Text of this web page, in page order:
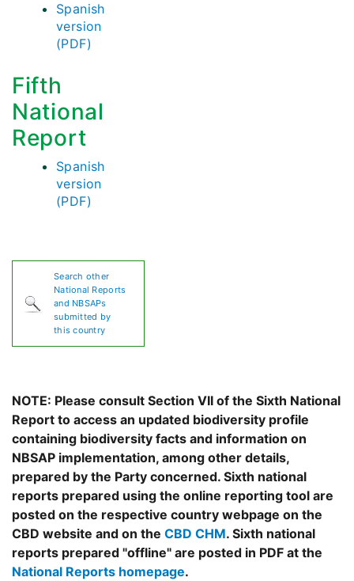
Spanish
version
(PDF)
Fifth
National
Report
Spanish
version
(PDF)
Search other
National Reports
and NBSAPs
submitted by
this country
NOTE: Please consult Section VII of the Sixth National
Report to access an updated biodiversity profile
containing biodiversity facts and information on
NBSAP implementation, among other details,
prepared by the Party concerned. Sixth national
reports prepared using the online reporting tool are
posted on the respective country webpage on the
CBD website and on the CBD CHM. Sixth national
reports prepared "offline" are posted in PDF at the
National Reports homepage.